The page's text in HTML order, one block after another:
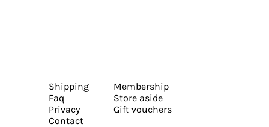
Shipping
Faq
Privacy
Contact
Membership
Store aside
Gift vouchers